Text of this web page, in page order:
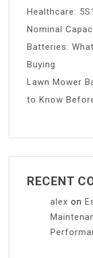
Healthcare:
Nominal
Batteries:
Buying
Lawn Mower
to Know
RECENT
alex on